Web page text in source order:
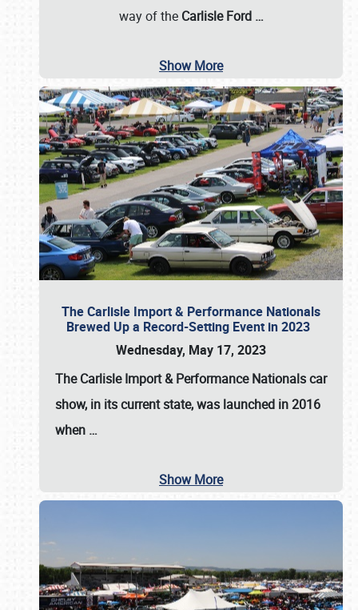
way of the Carlisle Ford …
Show More
The Carlisle Import & Performance Nationals
Brewed Up a Record-Setting Event in 2023
Wednesday, May 17, 2023
TheCarlisle Import & Performance Nationalscar
show, in its current state, was launched in 2016
when …
Show More